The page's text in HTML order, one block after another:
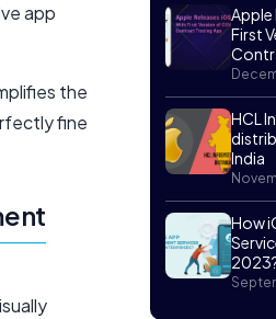
Apple
First
HCL
India
How
app
the
fine